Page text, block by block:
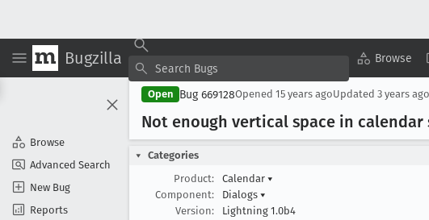
Bugzilla Browse
Browse
Advanced Search
New Bug
Reports
Open Bug 669128Opened 15 years agoUpdated 3 years ago
Not enough vertical space in
Categories
Product:
Calendar ▾
Component:
Dialogs ▾
Version:
Lightning 1.0b4